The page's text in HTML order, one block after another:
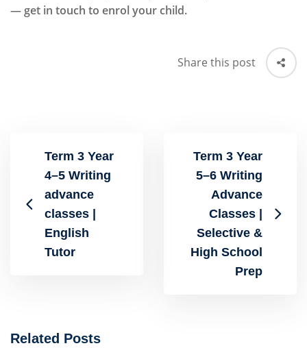
— get in touch to enrol your child.
Share this post
Term 3 Year
4–5 Writing
advance
classes |
English
Tutor
Term 3 Year
5–6 Writing
Advance
Classes |
Selective &
High School
Prep
Related Posts